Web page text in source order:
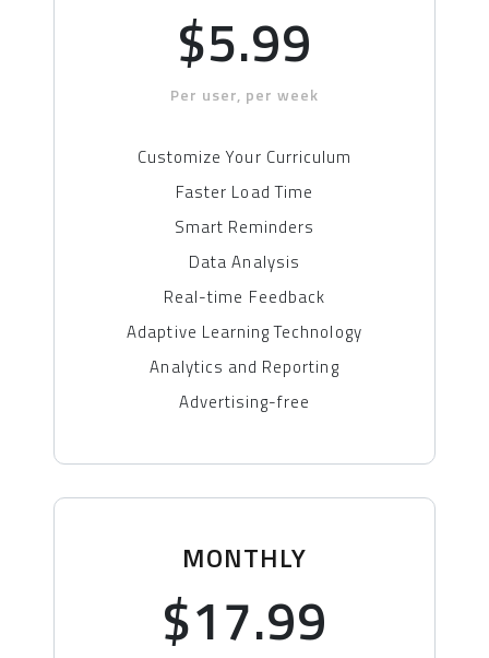
$5.99
Per user, per week
Customize Your Curriculum
Faster Load Time
Smart Reminders
Data Analysis
Real-time Feedback
Adaptive Learning Technology
Analytics and Reporting
Advertising-free
MONTHLY
$17.99